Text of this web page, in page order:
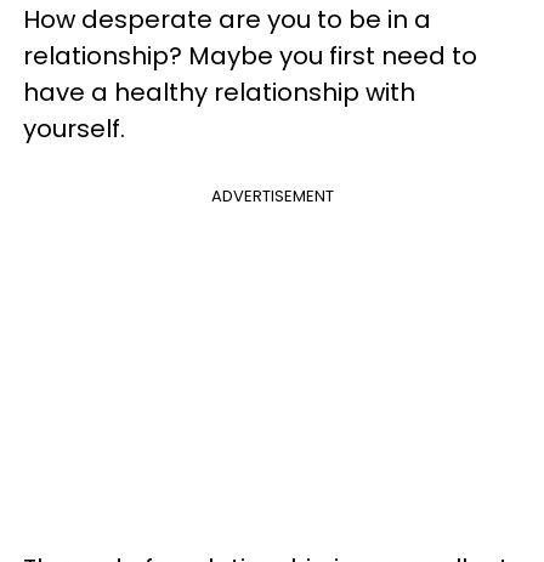
How desperate are you to be in a
relationship? Maybe you first need to
have a healthy relationship with
yourself.
ADVERTISEMENT